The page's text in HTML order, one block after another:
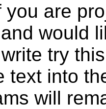
you are
would
try
text into
will